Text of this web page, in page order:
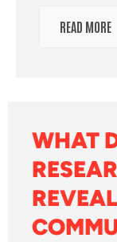
READ MORE
WHAT